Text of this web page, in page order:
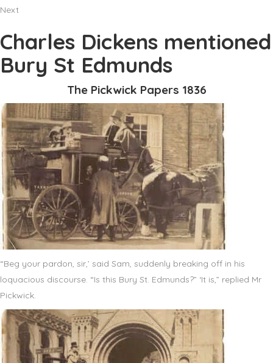
Next
Charles Dickens mentioned
Bury St Edmunds
The Pickwick Papers 1836
“Beg your pardon, sir,’ said Sam, suddenly breaking off in his
loquacious discourse. “Is this Bury St. Edmunds?” ‘It is,” replied Mr
Pickwick.